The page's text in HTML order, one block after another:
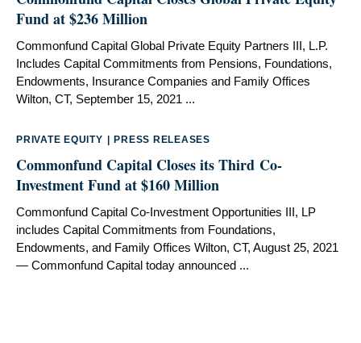
Fund at $236 Million
Commonfund Capital Global Private Equity Partners III, L.P.
Includes Capital Commitments from Pensions, Foundations,
Endowments, Insurance Companies and Family Offices
Wilton, CT, September 15, 2021 ...
PRIVATE EQUITY PRESS RELEASES
Commonfund Capital Closes its Third Co-
Investment Fund at $160 Million
Commonfund Capital Co-Investment Opportunities III, LP
includes Capital Commitments from Foundations,
Endowments, and Family Offices Wilton, CT, August 25, 2021
— Commonfund Capital today announced ...